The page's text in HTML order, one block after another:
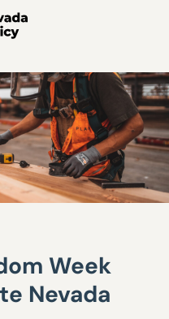
Week
Nevada